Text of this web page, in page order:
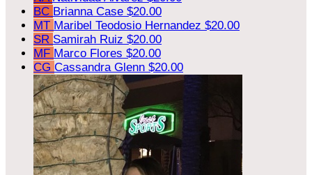
BC Brianna Case $20.00
MT Maribel Teodosio Hernandez $20.00
SR Samirah Ruiz $20.00
MF Marco Flores $20.00
CG Cassandra Glenn $20.00